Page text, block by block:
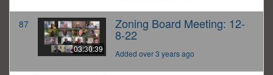
87
03:30:39
Zoning Board Meeting: 12-
8-22
Added over 3 years ago